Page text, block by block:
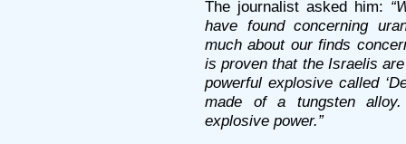
The journalist asked him:
have found concerning
much about our finds
is proven that the Israelis
powerful explosive called
made of a tungsten alloy.
explosive power.”